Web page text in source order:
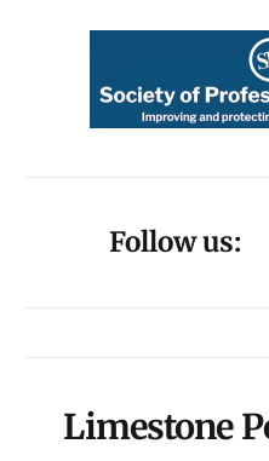
Follow us:
Limestone